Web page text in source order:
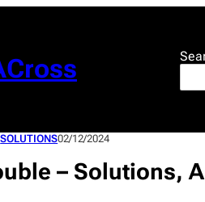
SOLUTIONS02/12/2024
– Solutions,